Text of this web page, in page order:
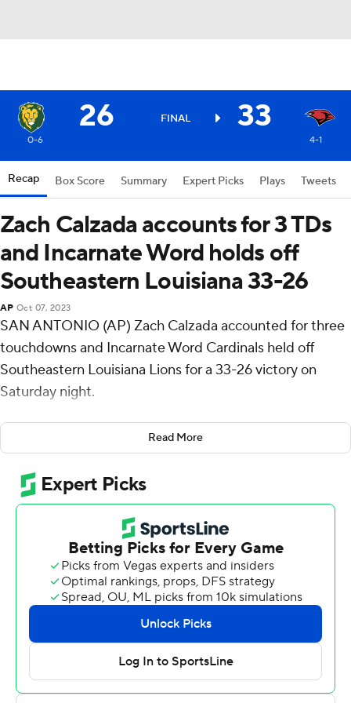
26 FINAL 33
0-6 4-1
Recap Box Score Summary Expert Picks Plays Tweets
Zach Calzada accounts for 3 TDs
and Incarnate Word holds off
Southeastern Louisiana 33-26
AP Oct 07, 2023
SAN ANTONIO (AP) Zach Calzada accounted for three
touchdowns and Incarnate Word Cardinals held off
Southeastern Louisiana Lions for a 33-26 victory on
Saturday night.
Calzada threw a pair of touchdown passes to help
Incarnate Word (4-1, 1-0 Southland Conference) build a
24-6 halftime lead. Calzada's 4-yard touchdown run
capped a 13-play, 89-yard drive that stretched the
Cardinals' lead to 33-19 late in the third quarter.
But midway through the fourth, Calzada fumbled and
turned the ball over deep inside Cardinals' territory.
Southeastern Louisiana scored four plays later on Eli
Sawyer's 8-yard touchdown pass to Bauer Sharp that
capped the scoring with 6:18 remaining.
After forcing a three-and-out, Sawyer led a 15-play drive
to the Cardinals' 23-yard line but then threw an
Read More